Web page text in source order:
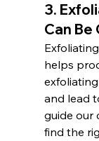
3.
Can
helps
and lead
guide our
find the